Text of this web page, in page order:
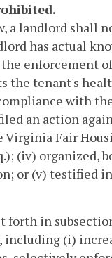
a landlord shall
has actual
enforcement
the tenant's
with
an action
Fair
(iv) organized,
or (v) testified
forth in
(i)